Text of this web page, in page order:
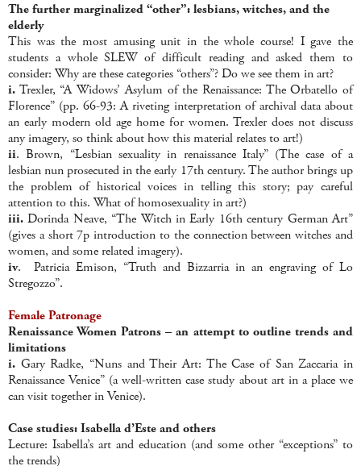
The further marginalized “other”: lesbians, witches, and the
elderly
This was the most amusing unit in the whole course! I gave the
students a whole SLEW of difficult reading and asked them to
consider: Why are these categories “others”? Do we see them in art?
i. Trexler, “A Widows’ Asylum of the Renaissance: The Orbatello of
Florence” (pp. 66-93: A riveting interpretation of archival data about
an early modern old age home for women. Trexler does not discuss
any imagery, so think about how this material relates to art!)
ii. Brown, “Lesbian sexuality in renaissance Italy” (The case of a
lesbian nun prosecuted in the early 17th century. The author brings up
the problem of historical voices in telling this story; pay careful
attention to this. What of homosexuality in art?)
iii. Dorinda Neave, “The Witch in Early 16th century German Art”
(gives a short 7p introduction to the connection between witches and
women, and some related imagery).
iv. Patricia Emison, “Truth and Bizzarria in an engraving of Lo
Stregozzo”.
Female Patronage
Renaissance Women Patrons – an attempt to outline trends and
limitations
i. Gary Radke, “Nuns and Their Art: The Case of San Zaccaria in
Renaissance Venice” (a well-written case study about art in a place we
can visit together in Venice).
Case studies: Isabella d’Este and others
Lecture: Isabella’s art and education (and some other “exceptions” to
the trends)